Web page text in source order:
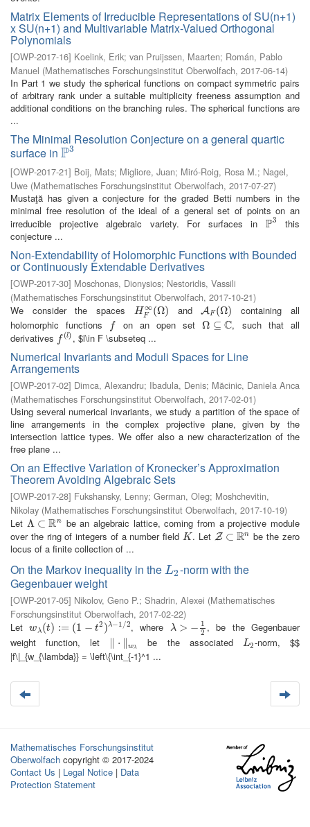
Matrix Elements of Irreducible Representations of SU(n+1)
x SU(n+1) and Multivariable Matrix-Valued Orthogonal
Polynomials
[OWP-2017-16] Koelink, Erik; van Pruijssen, Maarten; Román, Pablo
Manuel (Mathematisches Forschungsinstitut Oberwolfach, 2017-06-14)
In Part 1 we study the spherical functions on compact symmetric pairs
of arbitrary rank under a suitable multiplicity freeness assumption and
additional conditions on the branching rules. The spherical functions are
...
The Minimal Resolution Conjecture on a general quartic
surface in P3
P3
[OWP-2017-21] Boij, Mats; Migliore, Juan; Miró-Roig, Rosa M.; Nagel,
Uwe (Mathematisches Forschungsinstitut Oberwolfach, 2017-07-27)
Mustaţă has given a conjecture for the graded Betti numbers in the
minimal free resolution of the ideal of a general set of points on an
irreducible projective algebraic variety. For surfaces in P3
P3 this
conjecture ...
Non-Extendability of Holomorphic Functions with Bounded
or Continuously Extendable Derivatives
[OWP-2017-30] Moschonas, Dionysios; Nestoridis, Vassili
(Mathematisches Forschungsinstitut Oberwolfach, 2017-10-21)
We consider the spaces
H ∞
F (Ω)
HF∞(Ω) andAF (Ω)
AF(Ω)
containing all
holomorphic functions
f
f on an open setΩ ⊆ C
Ω⊆C
, such that all
derivatives f (l)
f(l) , $l\in F \subseteq ...
Numerical Invariants and Moduli Spaces for Line
Arrangements
[OWP-2017-02] Dimca, Alexandru; Ibadula, Denis; Măcinic, Daniela Anca
(Mathematisches Forschungsinstitut Oberwolfach, 2017-02-01)
Using several numerical invariants, we study a partition of the space of
line arrangements in the complex projective plane, given by the
intersection lattice types. We offer also a new characterization of the
free plane ...
On an Effective Variation of Kronecker’s Approximation
Theorem Avoiding Algebraic Sets
[OWP-2017-28] Fukshansky, Lenny; German, Oleg; Moshchevitin,
Nikolay (Mathematisches Forschungsinstitut Oberwolfach, 2017-10-19)
Let Λ ⊂ Rn
Λ⊂R n
be an algebraic lattice, coming from a projective module
over the ring of integers of a number field K
K . Let Z ⊂ Rn
Z⊂R n
be the zero
locus of a finite collection of ...
On the Markov inequality in the L2
L2-norm with the
Gegenbauer weight
[OWP-2017-05] Nikolov, Geno P.; Shadrin, Alexei (Mathematisches
Forschungsinstitut Oberwolfach, 2017-02-22)
Letw λ (t) := (1 − t2 )λ−1/2
wλ(t):= (1− t2) λ− 1/2 , where λ > − 1
2
λ>− 12
, be the Gegenbauer
weight function, let
⋅ ∥wλ
‖ wλ be the associated L2
L2-norm, $$
|f\|_{w_{\lambda}} = \left\{\int_{-1}^1 ...
Mathematisches Forschungsinstitut
Oberwolfach copyright © 2017-2024
Contact Us | Legal Notice | Data
Protection Statement